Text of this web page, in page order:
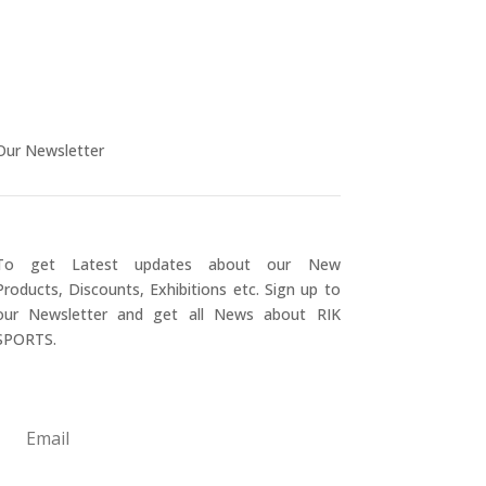
Newsletter
get Latest updates about our New
Discounts, Exhibitions etc. Sign up to
Newsletter and get all News about RIK